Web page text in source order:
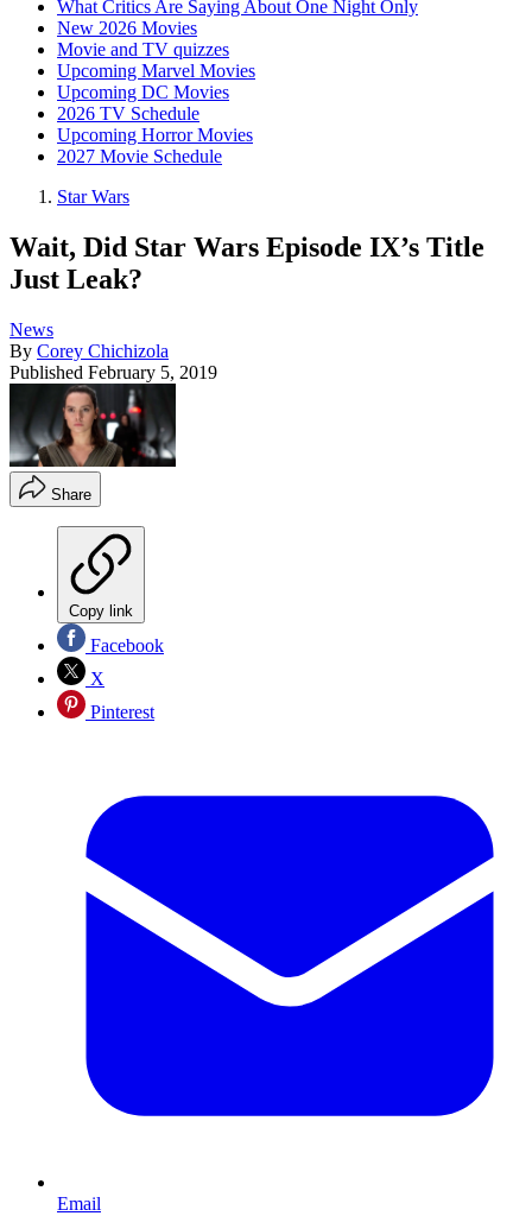
What Critics Are Saying About One Night Only
New 2026 Movies
Movie and TV quizzes
Upcoming Marvel Movies
Upcoming DC Movies
2026 TV Schedule
Upcoming Horror Movies
2027 Movie Schedule
Star Wars
Wait, Did Star Wars Episode IX’s Title
Just Leak?
News
By Corey Chichizola
Published February 5, 2019
Share
Copy link
Facebook
X
Pinterest
Email